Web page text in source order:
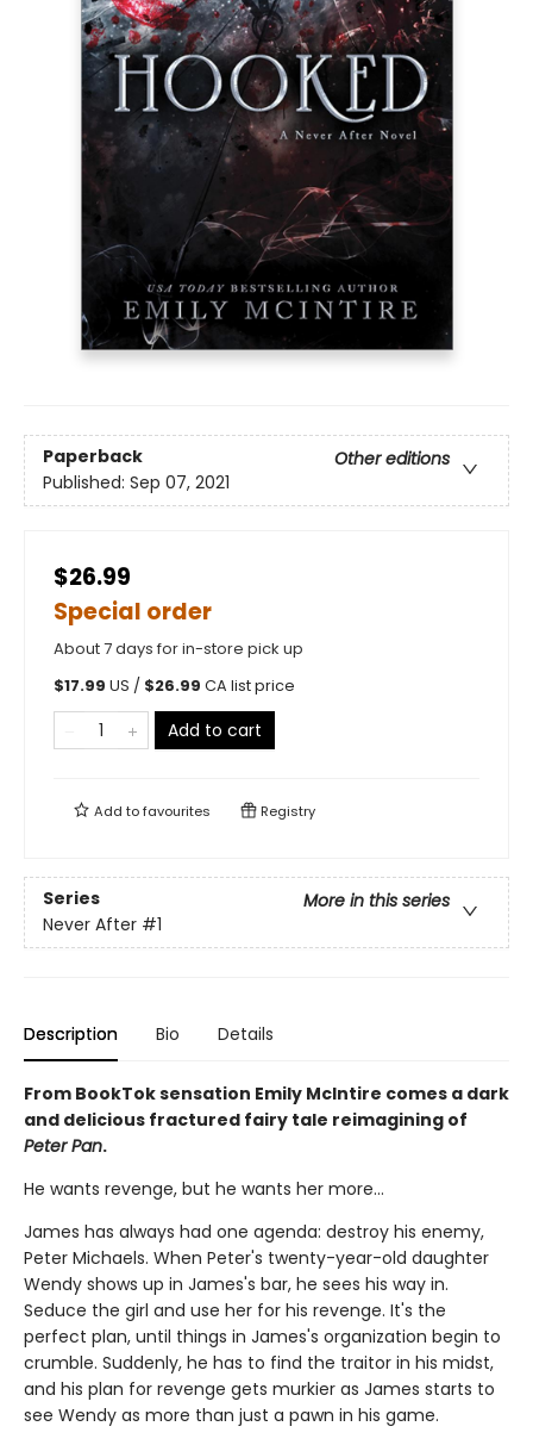
Paperback
Other editions
Published: Sep 07, 2021
$26.99
Special order
About 7 days for in-store pick up
$17.99 US / $26.99 CA list price
Add to cart
Add tofavourites Registry
Series
More in this series
Never After #1
Description Bio Details
From BookTok sensation Emily McIntire comes a dark
and delicious fractured fairy tale reimagining of
Peter Pan.
He wants revenge, but he wants her more…
James has always had one agenda: destroy his enemy,
Peter Michaels. When Peter's twenty-year-old daughter
Wendy shows up in James's bar, he sees his way in.
Seduce the girl and use her for his revenge. It's the
perfect plan, until things in James's organization begin to
crumble. Suddenly, he has to find the traitor in his midst,
and his plan for revenge gets murkier as James starts to
see Wendy as more than just a pawn in his game.